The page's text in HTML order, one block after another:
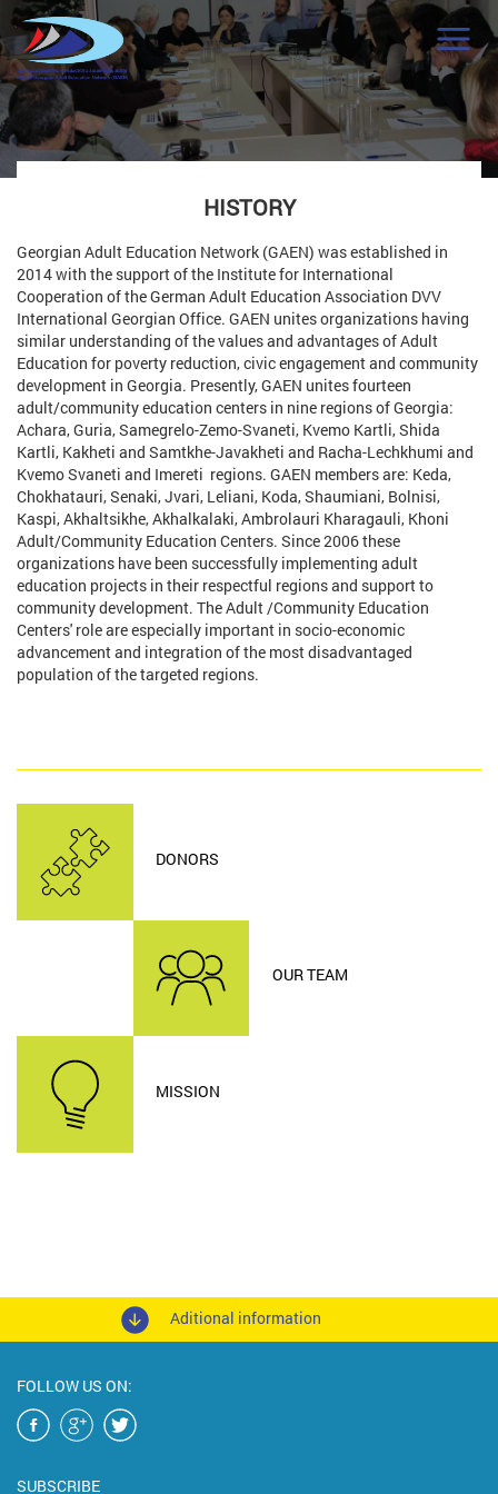
HISTORY
Georgian Adult Education Network (GAEN) was established in
2014 with the support of the Institute for International
Cooperation of the German Adult Education Association DVV
International Georgian Office. GAEN unites organizations having
similar understanding of the values and advantages of Adult
Education for poverty reduction, civic engagement and community
development in Georgia. Presently, GAEN unites fourteen
adult/community education centers in nine regions of Georgia:
Achara, Guria, Samegrelo-Zemo-Svaneti, Kvemo Kartli, Shida
Kartli, Kakheti and Samtkhe-Javakheti and Racha-Lechkhumi and
Kvemo Svaneti and Imereti regions. GAEN members are: Keda,
Chokhatauri, Senaki, Jvari, Leliani, Koda, Shaumiani, Bolnisi,
Kaspi, Akhaltsikhe, Akhalkalaki, Ambrolauri Kharagauli, Khoni
Adult/Community Education Centers. Since 2006 these
organizations have been successfully implementing adult
education projects in their respectful regions and support to
community development. The Adult /Community Education
Centers' role are especially important in socio-economic
advancement and integration of the most disadvantaged
population of the targeted regions.
DONORS
OUR TEAM
MISSION
Aditional information
FOLLOW US ON:
SUBSCRIBE